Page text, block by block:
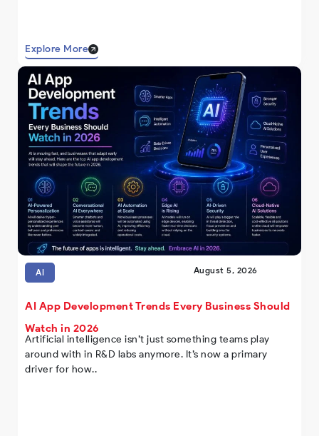
Explore More
AI August 5, 2026
AI App Development Trends Every Business Should
Watch in 2026
Artificial intelligence isn’t just something teams play
around with in R&D labs anymore. It’s now a primary
driver for how..